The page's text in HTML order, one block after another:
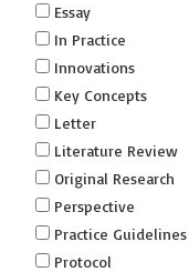
Essay
In Practice
Innovations
Key Concepts
Letter
Literature Review
Original Research
Perspective
Practice Guidelines
Protocol